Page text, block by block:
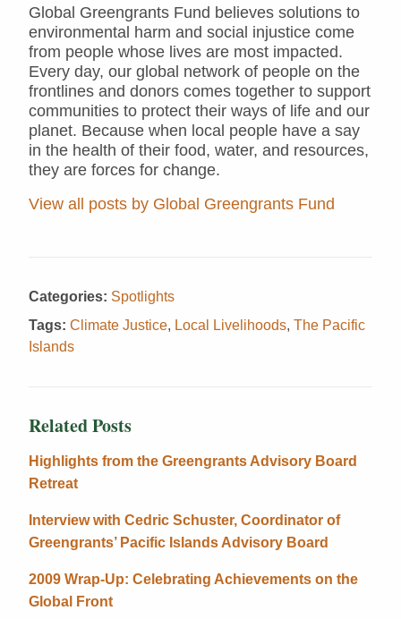
Global Greengrants Fund believes solutions to
environmental harm and social injustice come
from people whose lives are most impacted.
Every day, our global network of people on the
frontlines and donors comes together to support
communities to protect their ways of life and our
planet. Because when local people have a say
in the health of their food, water, and resources,
they are forces for change.
View all posts by Global Greengrants Fund
Categories: Spotlights
Tags: Climate Justice, Local Livelihoods, The Pacific
Islands
Related Posts
Highlights from the Greengrants Advisory Board
Retreat
Interview with Cedric Schuster, Coordinator of
Greengrants’ Pacific Islands Advisory Board
2009 Wrap-Up: Celebrating Achievements on the
Global Front